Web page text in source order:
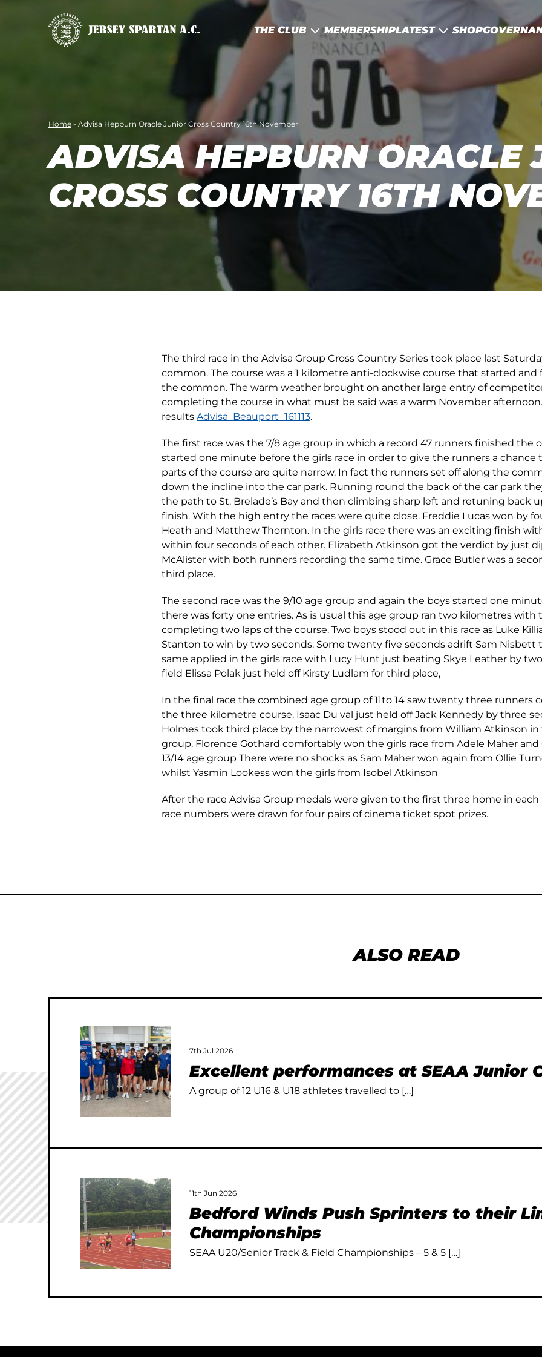
THE CLUB MEMBERSHIPLATEST SHOP
Home - Advisa Hepburn Oracle Junior Cross Country 16th November
ADVISA HEPBURN ORACLE
CROSS COUNTRY 16TH
The third race in the Advisa Group Cross Country Series took place last
common. The course was a 1 kilometre anti-clockwise course that started
the common. The warm weather brought on another large entry of
completing the course in what must be said was a warm November
results Advisa_Beauport_161113.
The first race was the 7/8 age group in which a record 47 runners finished the
started one minute before the girls race in order to give the runners a chance
parts of the course are quite narrow. In fact the runners set off along the
down the incline into the car park. Running round the back of the car park
the path to St. Brelade’s Bay and then climbing sharp left and retuning back
finish. With the high entry the races were quite close. Freddie Lucas won by
Heath and Matthew Thornton. In the girls race there was an exciting finish
within four seconds of each other. Elizabeth Atkinson got the verdict by just
McAlister with both runners recording the same time. Grace Butler was a
third place.
The second race was the 9/10 age group and again the boys started one
there was forty one entries. As is usual this age group ran two kilometres with
completing two laps of the course. Two boys stood out in this race as Luke
Stanton to win by two seconds. Some twenty five seconds adrift Sam Nisbett
same applied in the girls race with Lucy Hunt just beating Skye Leather by
field Elissa Polak just held off Kirsty Ludlam for third place,
In the final race the combined age group of 11to 14 saw twenty three runners
the three kilometre course. Isaac Du val just held off Jack Kennedy by three
Holmes took third place by the narrowest of margins from William Atkinson in
group. Florence Gothard comfortably won the girls race from Adele Maher and
13/14 age group There were no shocks as Sam Maher won again from Ollie
whilst Yasmin Lookess won the girls from Isobel Atkinson
After the race Advisa Group medals were given to the first three home in
race numbers were drawn for four pairs of cinema ticket spot prizes.
ALSO READ
7th Jul 2026
Excellent performances at SEAA Junior
A group of 12 U16 & U18 athletes travelled to […]
11th Jun 2026
Bedford Winds Push Sprinters to their
Championships
SEAA U20/Senior Track & Field Championships – 5 & 5 […]